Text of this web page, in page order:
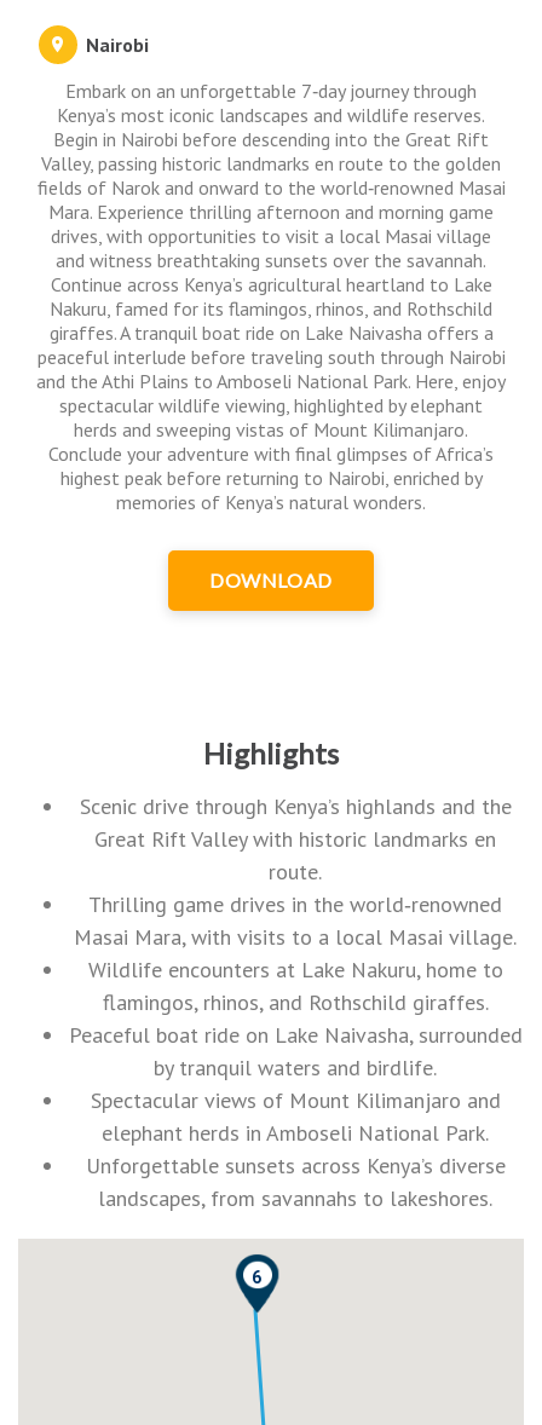
Nairobi
Embark on an unforgettable 7‑day journey through
Kenya’s most iconic landscapes and wildlife reserves.
Begin in Nairobi before descending into the Great Rift
Valley, passing historic landmarks en route to the golden
fields of Narok and onward to the world‑renowned Masai
Mara. Experience thrilling afternoon and morning game
drives, with opportunities to visit a local Masai village
and witness breathtaking sunsets over the savannah.
Continue across Kenya’s agricultural heartland to Lake
Nakuru, famed for its flamingos, rhinos, and Rothschild
giraffes. A tranquil boat ride on Lake Naivasha offers a
peaceful interlude before traveling south through Nairobi
and the Athi Plains to Amboseli National Park. Here, enjoy
spectacular wildlife viewing, highlighted by elephant
herds and sweeping vistas of Mount Kilimanjaro.
Conclude your adventure with final glimpses of Africa’s
highest peak before returning to Nairobi, enriched by
memories of Kenya’s natural wonders.
DOWNLOAD
Highlights
Scenic drive through Kenya’s highlands and the
Great Rift Valley with historic landmarks en
route.
Thrilling game drives in the world‑renowned
Masai Mara, with visits to a local Masai village.
Wildlife encounters at Lake Nakuru, home to
flamingos, rhinos, and Rothschild giraffes.
Peaceful boat ride on Lake Naivasha, surrounded
by tranquil waters and birdlife.
Spectacular views of Mount Kilimanjaro and
elephant herds in Amboseli National Park.
Unforgettable sunsets across Kenya’s diverse
landscapes, from savannahs to lakeshores.
6